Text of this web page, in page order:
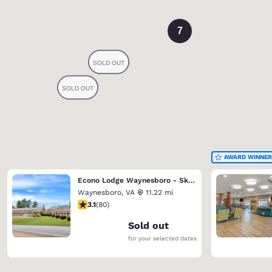
7
Econo Lodge Waynesboro - Skyline Drive
Waynesboro, VA
11.22 mi
3.11 stars rating. Good. 80 reviews
3.1(80)
Sold out
for your selected dates
AWARD WINNER